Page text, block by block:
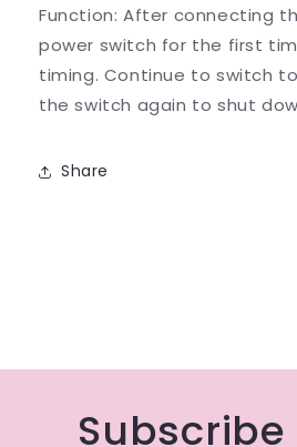
Function: After connecting
power switch for the first
timing. Continue to switch
the switch again to shut
Share